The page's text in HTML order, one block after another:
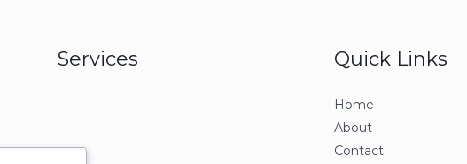
Services Quick Links
Home
About
Contact